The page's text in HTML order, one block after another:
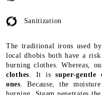
Sanitization
The traditional irons used
local dhobis both have a
burning clothes. Whereas,
clothes . It issuper-gentle
ones . Because, the